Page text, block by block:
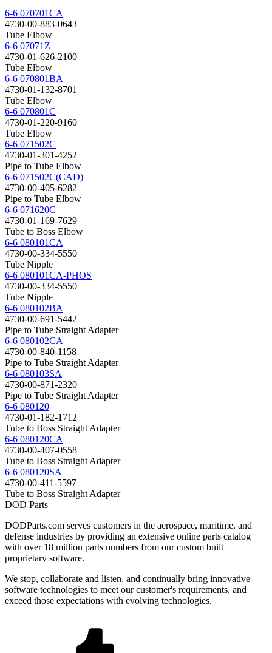
6-6 070701CA
4730-00-883-0643
Tube Elbow
6-6 07071Z
4730-01-626-2100
Tube Elbow
6-6 070801BA
4730-01-132-8701
Tube Elbow
6-6 070801C
4730-01-220-9160
Tube Elbow
6-6 071502C
4730-01-301-4252
Pipe to Tube Elbow
6-6 071502C(CAD)
4730-00-405-6282
Pipe to Tube Elbow
6-6 071620C
4730-01-169-7629
Tube to Boss Elbow
6-6 080101CA
4730-00-334-5550
Tube Nipple
6-6 080101CA-PHOS
4730-00-334-5550
Tube Nipple
6-6 080102BA
4730-00-691-5442
Pipe to Tube Straight Adapter
6-6 080102CA
4730-00-840-1158
Pipe to Tube Straight Adapter
6-6 080103SA
4730-00-871-2320
Pipe to Tube Straight Adapter
6-6 080120
4730-01-182-1712
Tube to Boss Straight Adapter
6-6 080120CA
4730-00-407-0558
Tube to Boss Straight Adapter
6-6 080120SA
4730-00-411-5597
Tube to Boss Straight Adapter
DOD Parts
DODParts.com serves customers in the aerospace, maritime, and
defense industries by providing an extensive online parts catalog
with over 18 million parts numbers from our custom built
proprietary software.
We stop, collaborate and listen, and continually bring innovative
software technologies to meet our customer's requirements, and
exceed those expectations with evolving technologies.